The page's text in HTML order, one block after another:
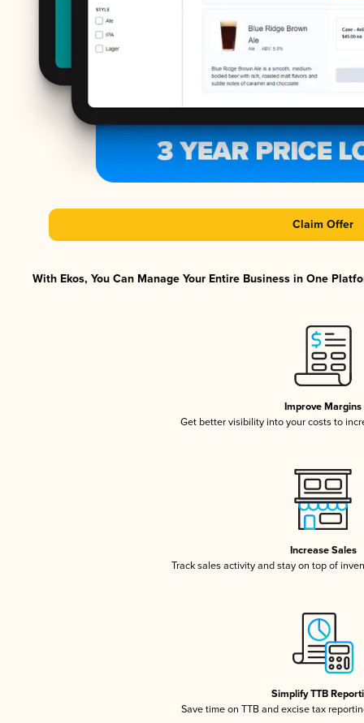
Claim Offer
With Ekos, You Can Manage Your Entire Business in One
Improve Margins
Get better visibility into your costs to
Increase Sales
Track sales activity and stay on top of
Simplify TTB
Save time on TTB and excise tax